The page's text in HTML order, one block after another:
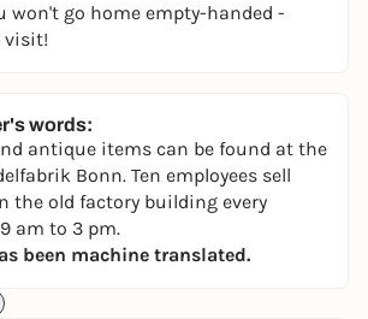
won't go home empty-handed -
visit!
words:
antique items can be found at the
Bonn. Ten employees sell
the old factory building every
am to 3 pm.
been machine translated.